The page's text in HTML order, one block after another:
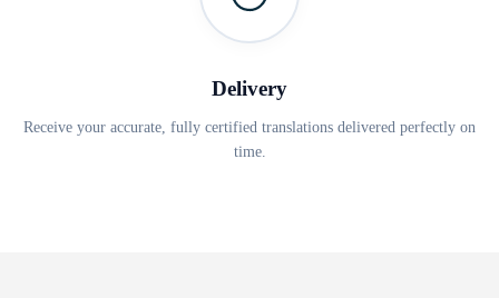
Delivery
Receive your accurate, fully certified translations delivered perfectly on
time.